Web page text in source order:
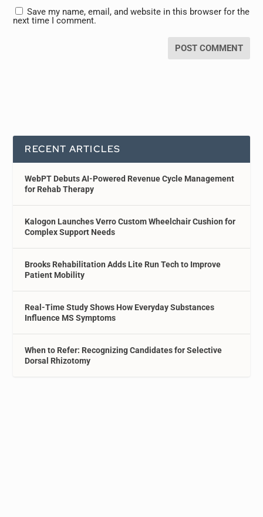
Save my name, email, and website in this browser for the
next time I comment.
RECENT ARTICLES
WebPT Debuts AI-Powered Revenue Cycle Management
for Rehab Therapy
Kalogon Launches Verro Custom Wheelchair Cushion for
Complex Support Needs
Brooks Rehabilitation Adds Lite Run Tech to Improve
Patient Mobility
Real-Time Study Shows How Everyday Substances
Influence MS Symptoms
When to Refer: Recognizing Candidates for Selective
Dorsal Rhizotomy